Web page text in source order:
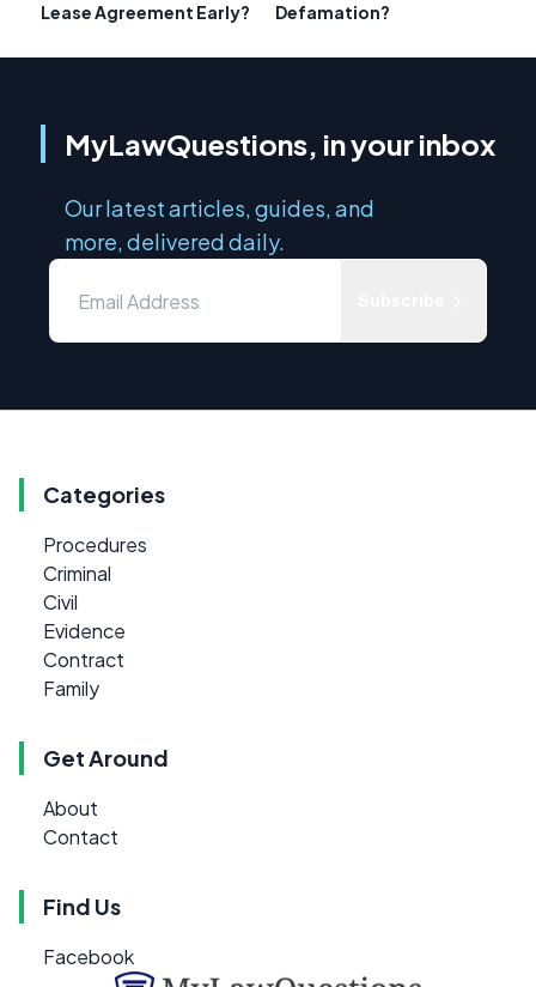
Lease Agreement Early?
Defamation?
MyLawQuestions, in your inbox
Our latest articles, guides, and
more, delivered daily.
Categories
Procedures
Criminal
Civil
Evidence
Contract
Family
Get Around
About
Contact
Find Us
Facebook